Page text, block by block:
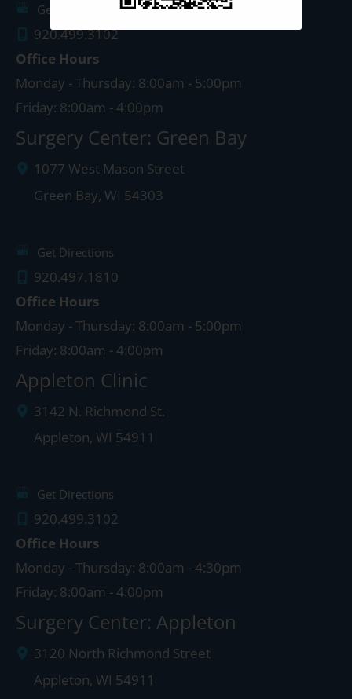
Get Directions
920.499.3102
Office Hours
Monday - Thursday: 8:00am - 5:00pm
Friday: 8:00am - 4:00pm
Surgery Center: Green Bay
1077 West Mason Street
Green Bay, WI 54303
Get Directions
920.497.1810
Office Hours
Monday - Thursday: 8:00am - 5:00pm
Friday: 8:00am - 4:00pm
Appleton Clinic
3142 N. Richmond St.
Appleton, WI 54911
Get Directions
920.499.3102
Office Hours
Monday - Thursday: 8:00am - 4:30pm
Friday: 8:00am - 4:00pm
Surgery Center: Appleton
3120 North Richmond Street
Appleton, WI 54911